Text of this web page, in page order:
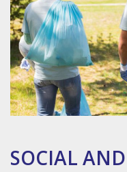
SOCIAL